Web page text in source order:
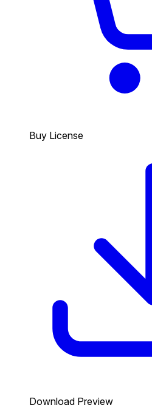
Buy License
Download Preview